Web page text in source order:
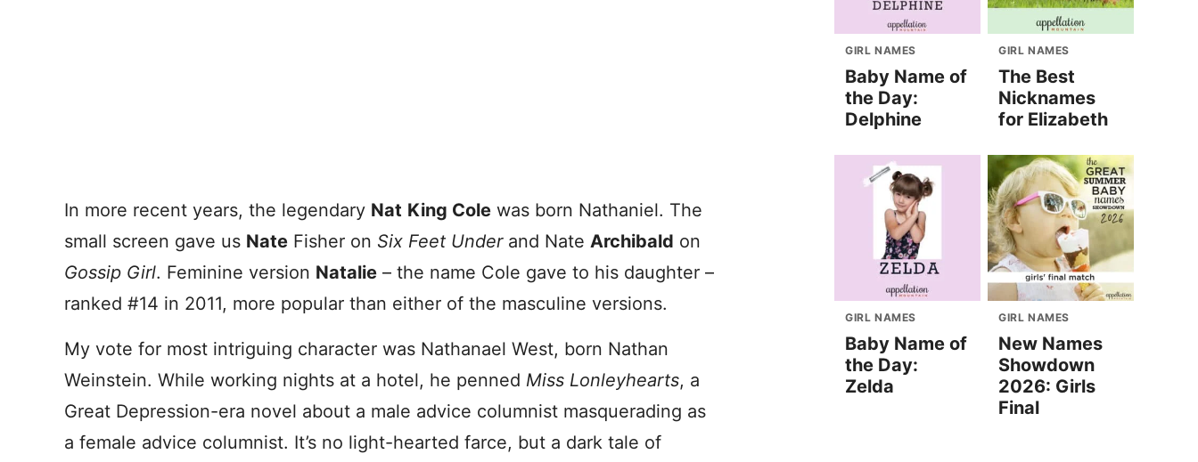
In more recent years, the legendary Nat King Cole was born Nathaniel. The
small screen gave us Nate Fisher on Six Feet Underand Nate Archibald on
Gossip Girl. Feminine version Natalie – the name Cole gave to his daughter –
ranked #14 in 2011, more popular than either of the masculine versions.
My vote for most intriguing character was Nathanael West, born Nathan
Weinstein. While working nights at a hotel, he penned Miss Lonleyhearts, a
Great Depression-era novel about a male advice columnist masquerading as
a female advice columnist. It’s no light-hearted farce, but a dark tale of
GIRL NAMES
Baby Name of
the Day:
Delphine
GIRL NAMES
The Best
Nicknames
for Elizabeth
GIRL NAMES
Baby Name of
the Day:
Zelda
GIRL NAMES
New Names
Showdown
2026: Girls
Final